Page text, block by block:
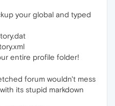
your global and typed
entire profile folder!
forum wouldn't mess
its stupid markdown